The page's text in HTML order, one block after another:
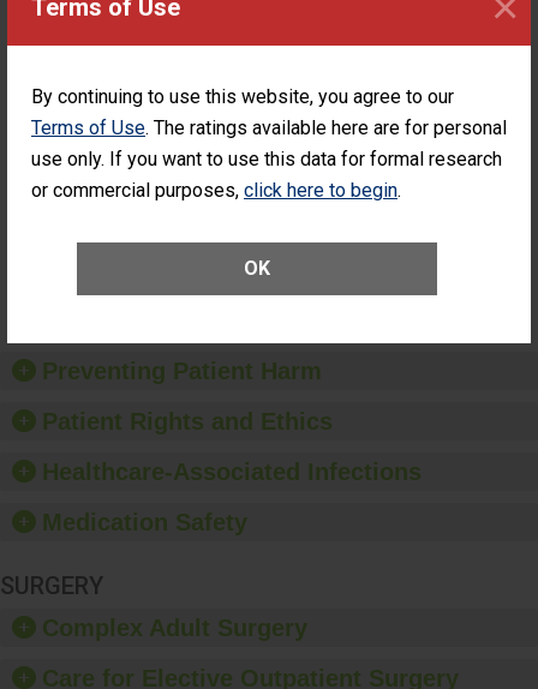
Terms of Use
By continuing to use this website, you agree to our
Terms of Use. The ratings available here are for personal
use only. If you want to use this data for formal research
or commercial purposes, click here to begin.
OK
ASC
Surgery
Patients Who
Unplanned
Additional Eye
Had an Unplanned
Additional Eye Surgery
(Anterior Vitrectomy)
STANDARD
SHOW MORE ON THIS SURGERY CENTER’S
Preventing Patient Harm
Patient Rights and Ethics
Healthcare-Associated Infections
Medication Safety
SURGERY
Complex Adult Surgery
Care for Elective Outpatient Surgery